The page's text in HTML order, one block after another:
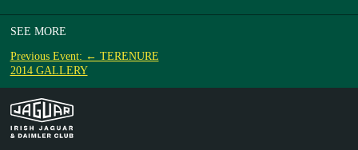
SEE MORE
Previous Event: ← TERENURE
2014 GALLERY